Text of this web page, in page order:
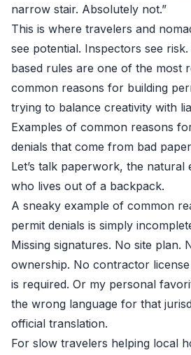
narrow stair. Absolutely not.”
This is where travelers and
see potential. Inspectors see
based rules are one of the most
common reasons for building
trying to balance creativity with
Examples of common reasons
denials that come from bad
Let’s talk paperwork, the natural
who lives out of a backpack.
A sneaky example of common
permit denials is simply
Missing signatures. No site plan.
ownership. No contractor
is required. Or my personal
the wrong language for that
official translation.
For slow travelers helping local